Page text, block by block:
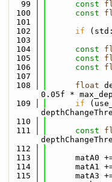
   99
const
  100
const
  101
  102
if
  103
  104
const
  105
const
  106
const
  107
  108
float
0.05f *
  109
if
  110
  111
const
  112
  113
matA0
  114
matA1
  115
matA3